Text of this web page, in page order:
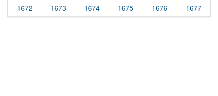
1672 1673 1674 1675 1676 1677